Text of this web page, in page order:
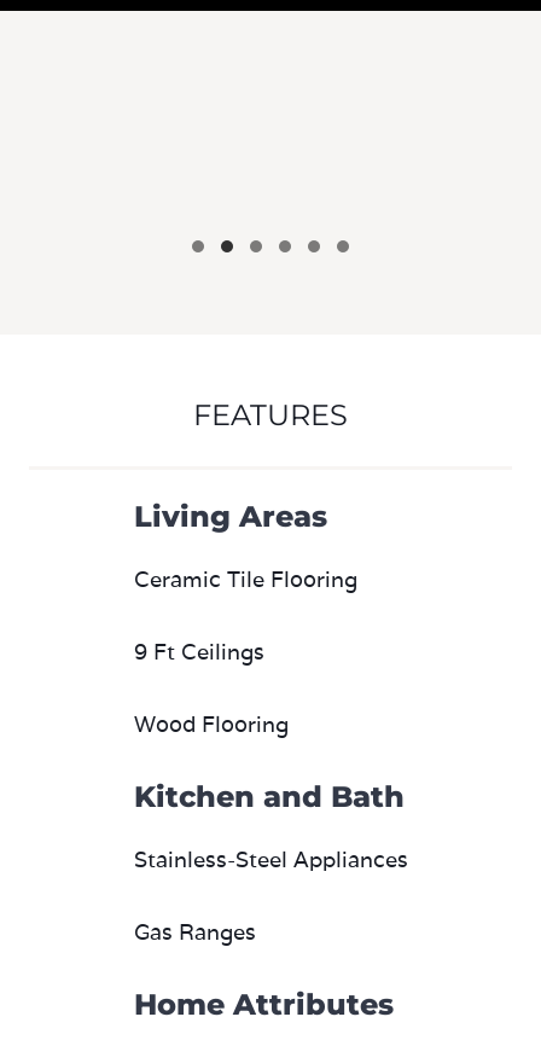
FEATURES
Living Areas
Ceramic Tile Flooring
9 Ft Ceilings
Wood Flooring
Kitchen and Bath
Stainless-Steel Appliances
Gas Ranges
Home Attributes